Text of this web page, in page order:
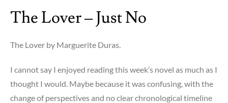
The Lover – Just No
The Lover by Marguerite Duras.
I cannot say I enjoyed reading this week’s novel as much as I
thought I would. Maybe because it was confusing, with the
change of perspectives and no clear chronological timeline